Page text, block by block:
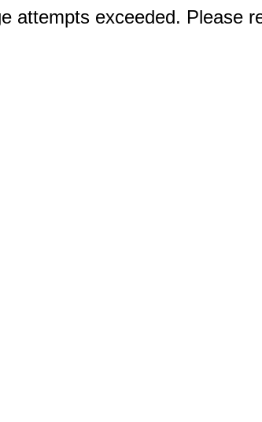
attempts exceeded. Please